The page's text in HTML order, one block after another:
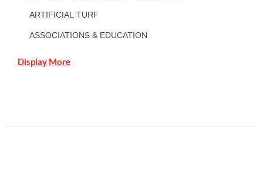
ARTIFICIAL TURF
ASSOCIATIONS & EDUCATION
Display More